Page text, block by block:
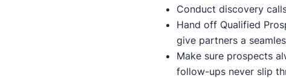
Conduct discovery
Hand off Qualified
give partners a
Make sure prospects
follow-ups never slip